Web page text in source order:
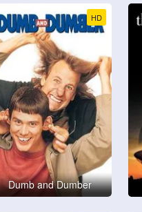
HD
Dumb and Dumber